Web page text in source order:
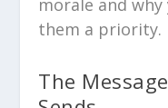
morale and
them a priority.
The